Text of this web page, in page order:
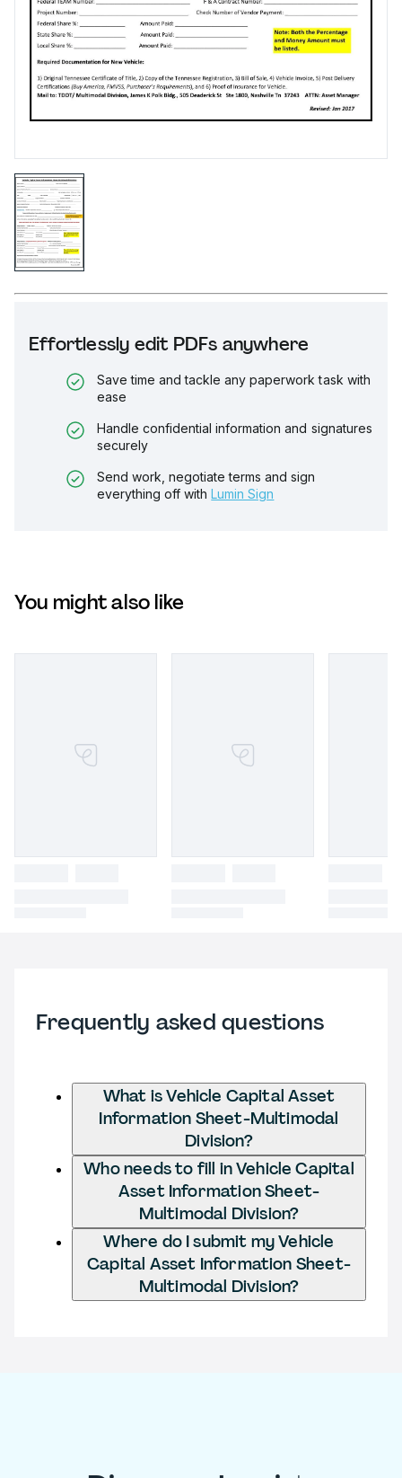
Effortlessly edit PDFs anywhere
Save time and tackle any paperwork task with
ease
Handle confidential information and signatures
securely
Send work, negotiate terms and sign
everything off with Lumin Sign
You might also like
Frequently asked questions
What is Vehicle Capital Asset
Information Sheet-Multimodal
Division?
Who needs to fill in Vehicle Capital
Asset Information Sheet-
Multimodal Division?
Where do I submit my Vehicle
Capital Asset Information Sheet-
Multimodal Division?